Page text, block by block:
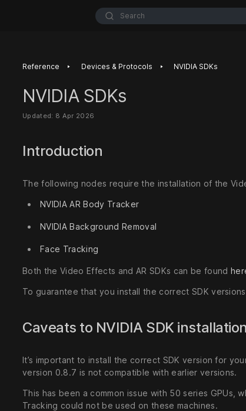
Search
Reference ‣ Devices & Protocols ‣ NVIDIA SDKs
NVIDIA SDKs
Updated: 8 Apr 2026
Introduction
The following nodes require the installation of the
NVIDIA AR Body Tracker
NVIDIA Background Removal
Face Tracking
Both the Video Effects and AR SDKs can be found
To guarantee that you install the correct SDK
Caveats to NVIDIA SDK installation
It’s important to install the correct SDK version for
version 0.8.7 is not compatible with earlier versions.
This has been a common issue with 50 series GPUs,
Tracking could not be used on these machines.